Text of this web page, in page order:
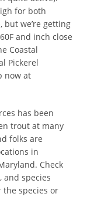
for both
but we’re getting
and inch close
Coastal
Pickerel
now at
has been
trout at many
folks are
in
Check
and species
the species or